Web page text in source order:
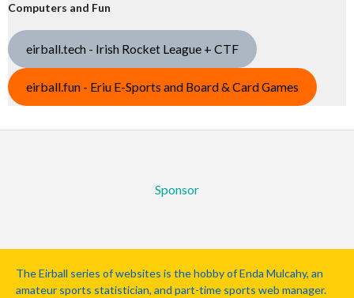
Computers and Fun
eirball.tech - Irish Rocket League + CTF
eirball.fun - Eriu E-Sports and Board & Card Games
Sponsor
The Eirball series of websites is the hobby of Enda Mulcahy, an
amateur sports statistician, and part-time sports web manager.